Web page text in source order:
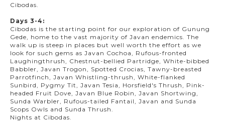
Cibodas.
Days 3-4:
Cibodas is the starting point for our exploration of Gunung
Gede, home to the vast majority of Javan endemics. The
walk up is steep in places but well worth the effort as we
look for such gems as Javan Cochoa, Rufous-fronted
Laughingthrush, Chestnut-bellied Partridge, White-bibbed
Babbler, Javan Trogon, Spotted Crocias, Tawny-breasted
Parrotfinch, Javan Whistling-thrush, White-flanked
Sunbird, Pygmy Tit, Javan Tesia, Horsfield's Thrush, Pink-
headed Fruit Dove, Javan Blue Robin, Javan Shortwing,
Sunda Warbler, Rufous-tailed Fantail, Javan and Sunda
Scops Owls and Sunda Thrush.
Nights at Cibodas.